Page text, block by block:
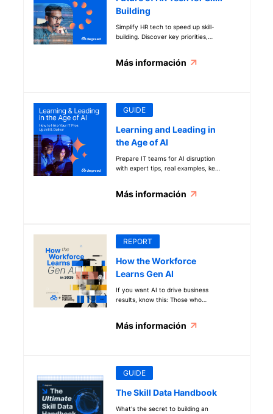
of learning science and how to
apply learning science in AI-
Building
Simplify HR tech to speed up skill-
building. Discover key priorities,
era.
Más información
GUIDE
Learning and Leading in
the Age of AI
Prepare IT teams for AI disruption
with expert tips, real examples, key
and success.
Más información
REPORT
How the Workforce
Learns Gen AI
If you want AI to drive business
results, know this: Those who
using Gen AI to deliver business
Más información
GUIDE
The Skill Data Handbook
What's the secret to building an